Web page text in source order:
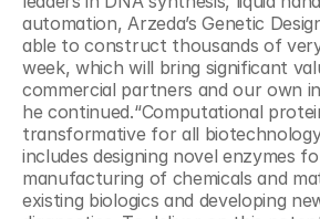
automation, Arzeda’s Genetic
able to construct thousands of
week, which will bring significant
commercial partners and our own
he continued.“Computational
transformative for all
includes designing novel enzymes
manufacturing of chemicals and
existing biologics and developing